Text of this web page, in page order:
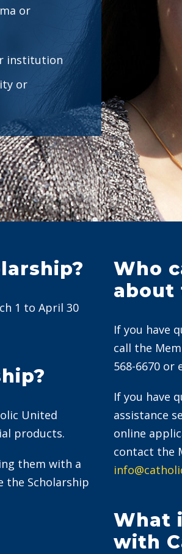
or
institution
or
1 to April 30
United
products.
them with a
the Scholarship
Who
about
If you have
call the
568-6670 or
If you have
assistance
online
contact the
What
with